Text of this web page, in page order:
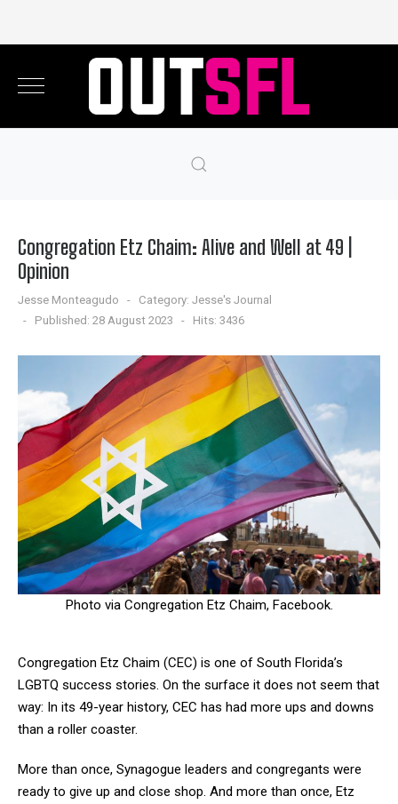
Congregation Etz Chaim: Alive and Well at 49 |
Opinion
Jesse Monteagudo Category: Jesse's Journal
Published: 28 August 2023
Hits: 3436
Photo via Congregation Etz Chaim, Facebook.
Congregation Etz Chaim (CEC) is one of South Florida’s
LGBTQ success stories. On the surface it does not seem that
way: In its 49-year history, CEC has had more ups and downs
than a roller coaster.
More than once, Synagogue leaders and congregants were
ready to give up and close shop. And more than once, Etz